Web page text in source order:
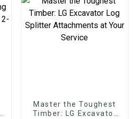
Master the Toughest
Timber: LG Excavator